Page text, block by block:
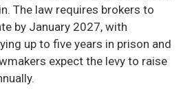
The law requires brokers to
by January 2027, with
up to five years in prison and
expect the levy to raise